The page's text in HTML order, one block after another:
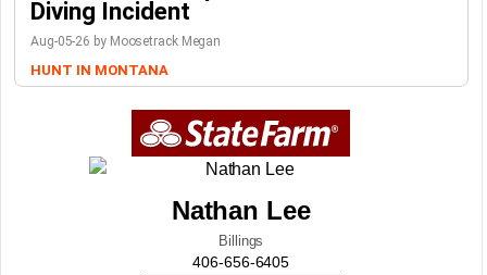
Diving Incident
Aug-05-26 by Moosetrack Megan
HUNT IN MONTANA
Nathan Lee
Billings
406-656-6405